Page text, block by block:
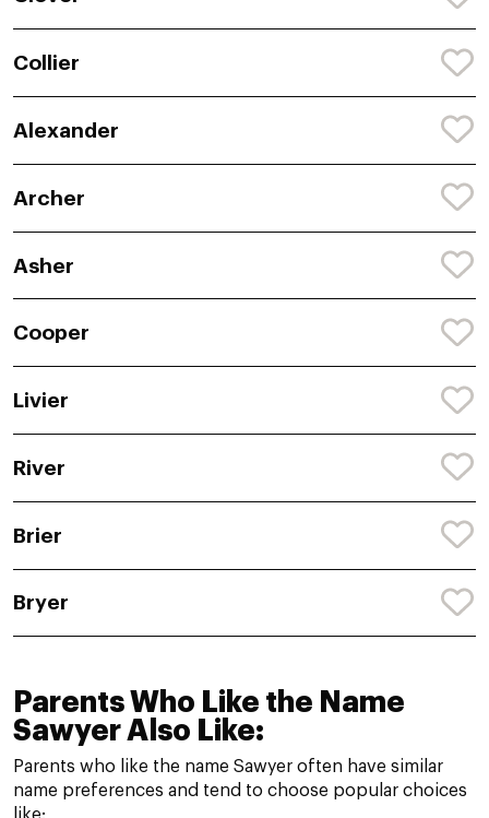
Collier
Alexander
Archer
Asher
Cooper
Livier
River
Brier
Bryer
Parents Who Like the Name
Sawyer Also Like:
Parents who like the name Sawyer often have similar
name preferences and tend to choose popular choices